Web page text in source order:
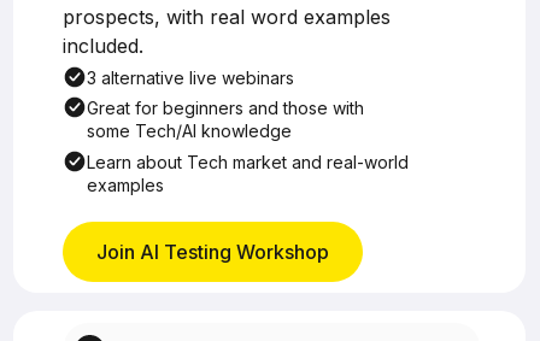
job market, salaries, and career
prospects, with real word examples
included.
3 alternative live webinars
Great for beginners and those with
some Tech/AI knowledge
Learn about Tech market and real-world
Join AI Testing Workshop